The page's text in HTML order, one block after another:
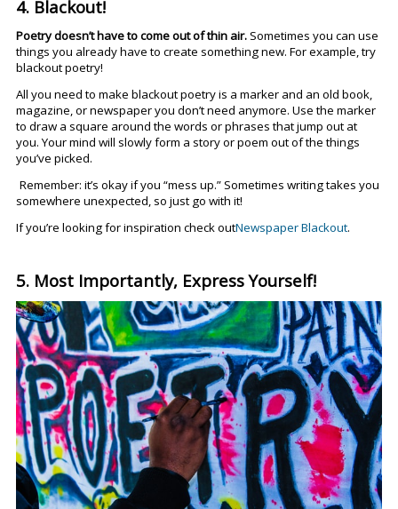
4. Blackout!
Poetry doesn’t have to come out of thin air.Sometimes you can use
things you already have to create something new. For example, try
blackout poetry!
All you need to make blackout poetry is a marker and an old book,
magazine, or newspaper you don’t need anymore. Use the marker
to draw a square around the words or phrases that jump out at
you. Your mind will slowly form a story or poem out of the things
you’ve picked.
Remember: it’s okay if you “mess up.” Sometimes writing takes you
somewhere unexpected, so just go with it!
If you’re looking for inspiration check outNewspaper Blackout.
5. Most Importantly, Express Yourself!